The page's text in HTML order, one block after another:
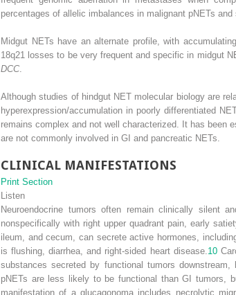
percentages of allelic imbalances in malignant pNETs
Midgut NETs have an alternate profile, with
18q21 losses to be very frequent and specific in midgut
DCC.
Although studies of hindgut NET molecular biology are
hyperexpression/accumulation in poorly differentiated
remains complex and not well characterized. It has been
are not commonly involved in GI and pancreatic NETs.
CLINICAL MANIFESTATIONS
Print Section
Listen
Neuroendocrine tumors often remain clinically silent
nonspecifically with right upper quadrant pain, early
ileum, and cecum, can secrete active hormones,
is flushing, diarrhea, and right-sided heart disease. 10
substances secreted by functional tumors
pNETs are less likely to be functional than GI tumors,
manifestation of a glucagonoma includes necrolytic